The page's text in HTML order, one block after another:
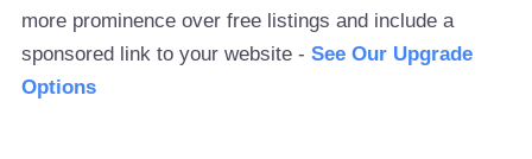
more prominence over free listings and include a
sponsored link to your website -See Our Upgrade
Options